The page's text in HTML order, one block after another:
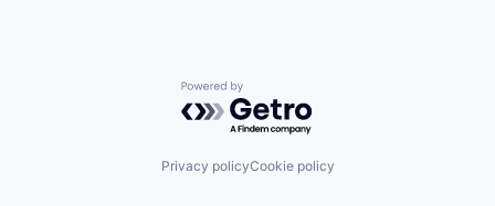
Powered by Getro.com
Privacy policyCookie policy